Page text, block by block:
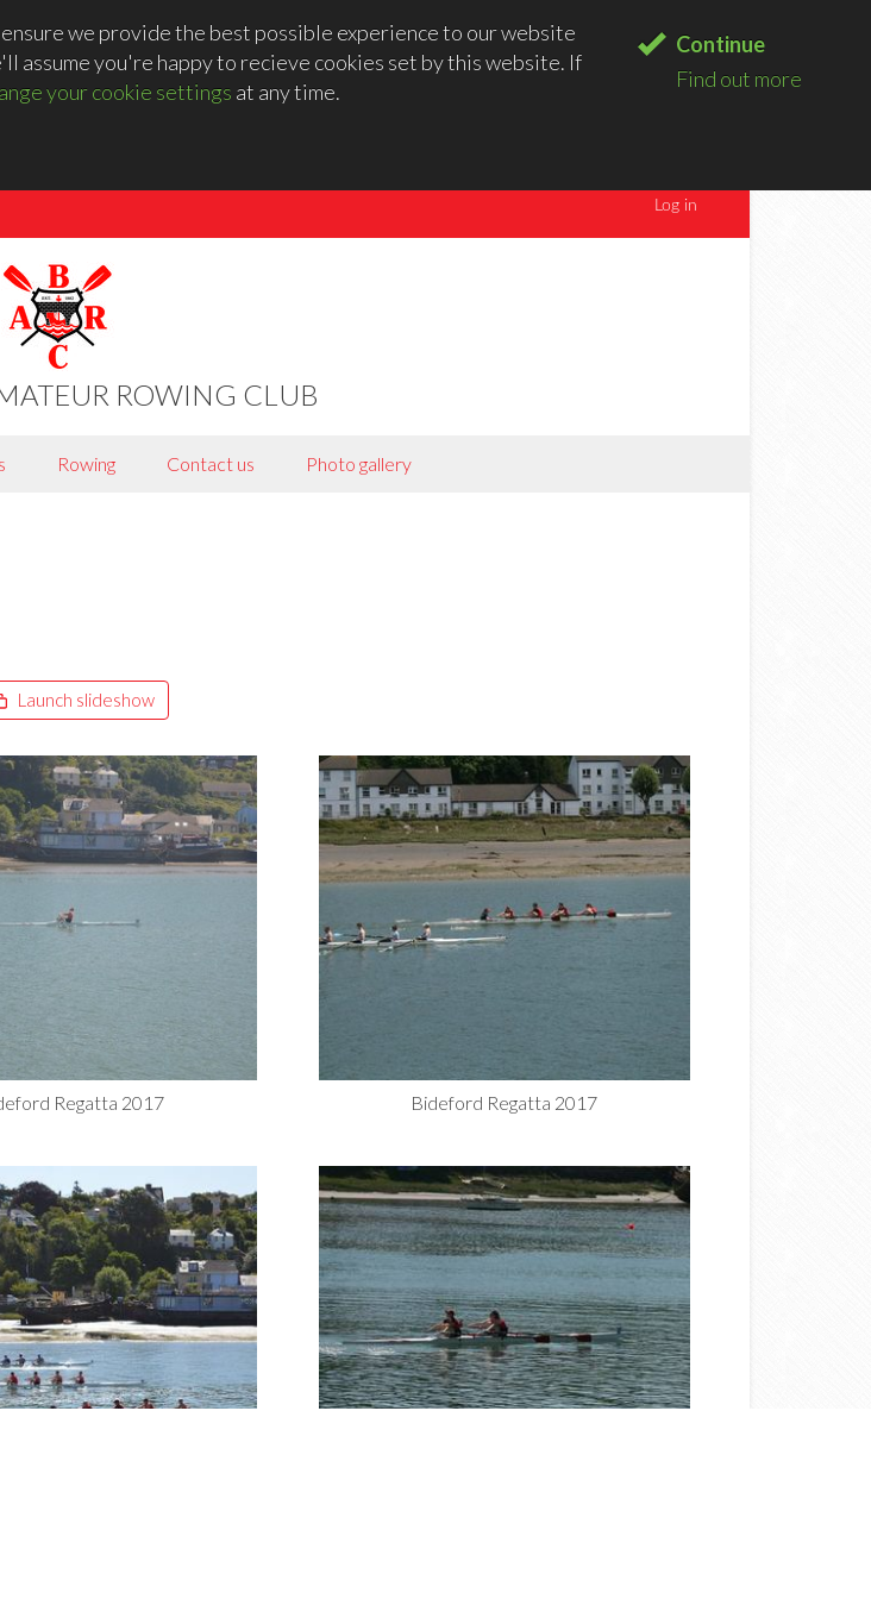
we provide the best possible experience to our website
assume you're happy to recieve cookies set by this website. If
your cookie settings at any time.
Continue
Find out more
ROWING CLUB
Rowing Contact us Photo gallery
Launch slideshow
Regatta 2017 Bideford Regatta 2017